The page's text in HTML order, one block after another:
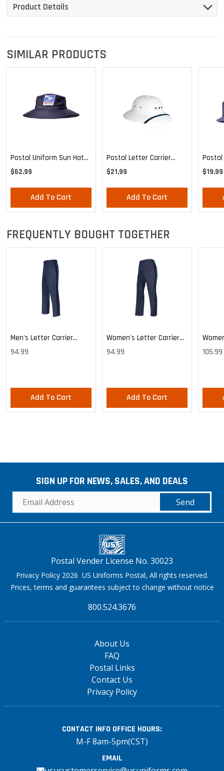
Product Details
SIMILAR PRODUCTS
Postal Uniform Sun Hat
For Letter Carriers
$62.99
Add To Cart
Postal Letter Carrier
Uniform Waterproof Sun
$21.99
Add To Cart
Postal
For
$19.99
FREQUENTLY BOUGHT TOGETHER
Men's Letter Carrier
Cargo Lightweight Pants
94.99
Add To Cart
Women's Letter Carrier
Cargo Lightweight Pants
94.99
Add To Cart
Cargo
105.99
SIGN UP FOR NEWS, SALES, AND DEALS
Send
Postal Vender License No. 30023
Privacy Policy 2026 US Uniforms Postal, All rights reserved.
Prices, terms and guarantees subject to change without notice
800.524.3676
About Us
FAQ
Postal Links
Contact Us
Privacy Policy
CONTACT INFO OFFICE HOURS:
M-F 8am-5pm(CST)
EMAIL